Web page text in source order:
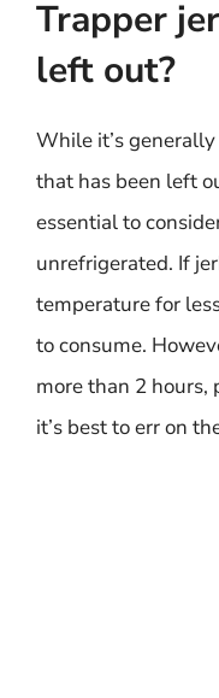
Trapper
left out?
While it’s
that has been left
essential to
unrefrigerated. If
temperature for
to consume.
more than 2
it’s best to err on